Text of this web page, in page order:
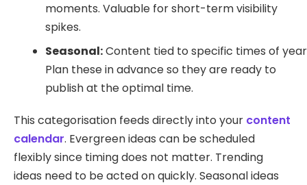
moments. Valuable for short-term visibility
spikes.
Seasonal:Content tied to specific times of
Plan these in advance so they are ready to
publish at the optimal time.
This categorisation feeds directly into your content
calendar. Evergreen ideas can be scheduled
flexibly since timing does not matter. Trending
ideas need to be acted on quickly. Seasonal ideas